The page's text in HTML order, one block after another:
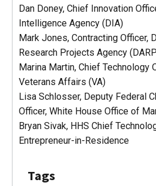
Dan Doney, Chief Innovation
Intelligence Agency (DIA)
Mark Jones, Contracting Officer,
Research Projects Agency
Marina Martin, Chief Technology
Veterans Affairs (VA)
Lisa Schlosser, Deputy Federal
Officer, White House Office of
Bryan Sivak, HHS Chief
Entrepreneur-in-Residence
Tags